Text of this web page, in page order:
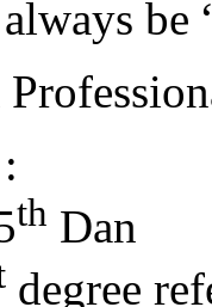
th Dan
degree